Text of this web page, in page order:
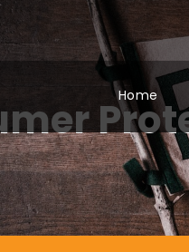
Home